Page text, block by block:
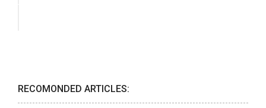
RECOMONDED ARTICLES: